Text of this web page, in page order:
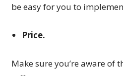
be easy for you to
Price.
Make sure you’re aware of